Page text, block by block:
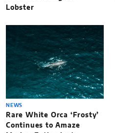
Lobster
NEWS
Rare White Orca ‘Frosty’
Continues to Amaze